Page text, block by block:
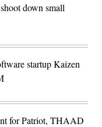
down small
startup Kaizen
for Patriot, THAAD